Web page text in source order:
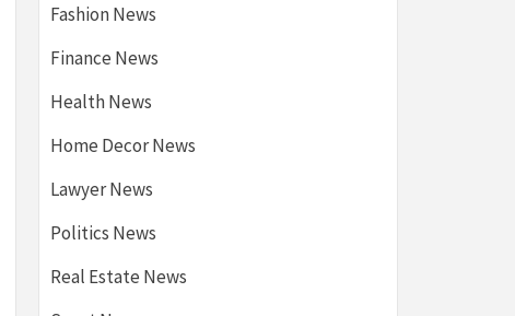
Fashion News
Finance News
Health News
Home Decor News
Lawyer News
Politics News
Real Estate News